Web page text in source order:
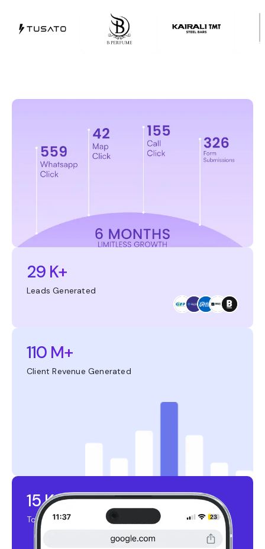
29 K+
Leads Generated
110 M+
Client Revenue Generated
15 K+
Top Ranking Keywords